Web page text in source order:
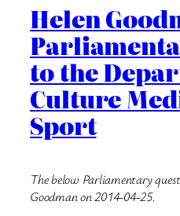
Helen
to the
Culture
Sport
The below Parliamentary
Goodman on 2014-04-25.